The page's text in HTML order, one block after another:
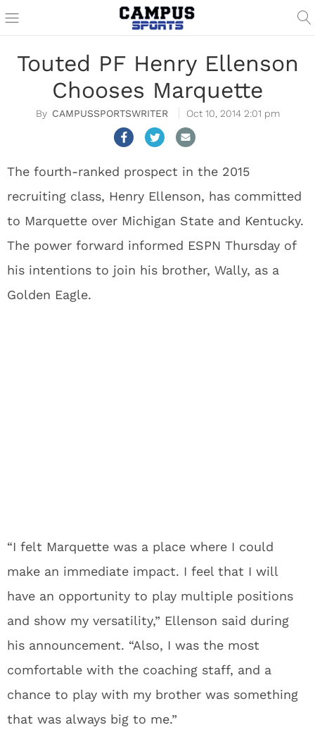
Touted PF Henry Ellenson
Chooses Marquette
CAMPUSSPORTSWRITER Oct 10, 2014 2:01 pm
The fourth-ranked prospect in the 2015
recruiting class, Henry Ellenson, has committed
to Marquette over Michigan State and Kentucky.
The power forward informed ESPN Thursday of
his intentions to join his brother, Wally, as a
Golden Eagle.
“I felt Marquette was a place where I could
make an immediate impact. I feel that I will
have an opportunity to play multiple positions
and show my versatility,” Ellenson said during
his announcement. “Also, I was the most
comfortable with the coaching staff, and a
chance to play with my brother was something
that was always big to me.”